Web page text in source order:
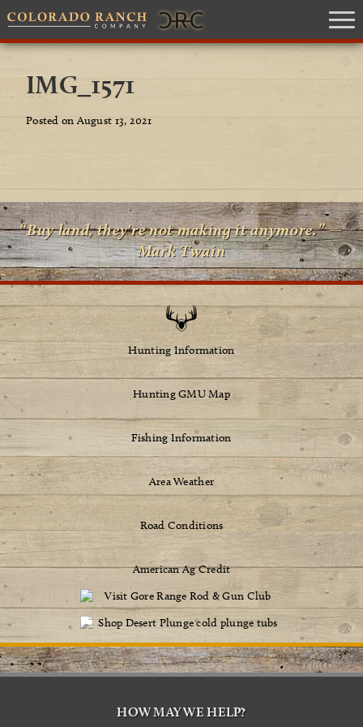
IMG_1571
Posted on August 13, 2021
“Buy land, they're not making it anymore.” —
Mark Twain
Hunting Information
Hunting GMU Map
Fishing Information
Area Weather
Road Conditions
American Ag Credit
HOW MAY WE HELP?